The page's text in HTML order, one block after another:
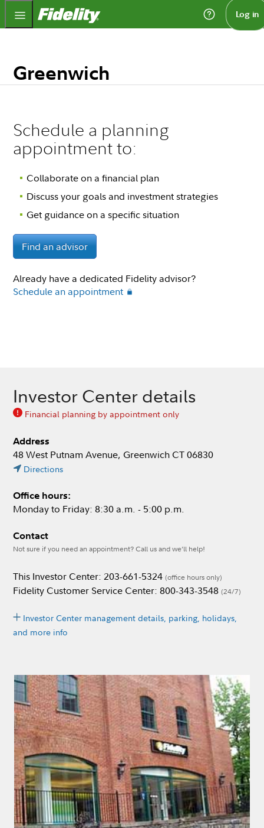
Fidelity.com Home Log in
Greenwich
Schedule a planning
appointment to:
Collaborate on a financial plan
Discuss your goals and investment strategies
Get guidance on a specific situation
Find an advisor
Already have a dedicated Fidelity advisor?
Schedule an appointment
Investor Center details
Financial planning by appointment only
Address
48 West Putnam Avenue, Greenwich CT 06830
Directions
Office hours:
Monday to Friday: 8:30 a.m. - 5:00 p.m.
Contact
Not sure if you need an appointment? Call us and we’ll help!
This Investor Center: 203-661-5324 (office hours only)
Fidelity Customer Service Center: 800-343-3548 (24/7)
Investor Center management details, parking, holidays,
and more info